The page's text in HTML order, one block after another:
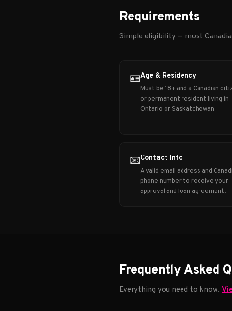
Requirements
Simple eligibility — most
🪪Age & Residency
Must be 18+ and a Canadian
or permanent resident living in
Ontario or Saskatchewan.
📧Contact Info
A valid email address and
phone number to receive your
approval and loan agreement.
Frequently Asked
Everything you need to know.